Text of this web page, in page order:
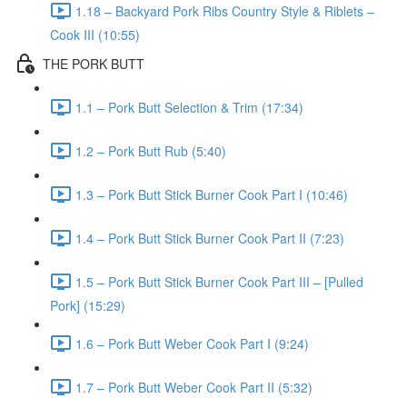
1.18 – Backyard Pork Ribs Country Style & Riblets –
Cook III (10:55)
THE PORK BUTT
1.1 – Pork Butt Selection & Trim (17:34)
1.2 – Pork Butt Rub (5:40)
1.3 – Pork Butt Stick Burner Cook Part I (10:46)
1.4 – Pork Butt Stick Burner Cook Part II (7:23)
1.5 – Pork Butt Stick Burner Cook Part III – [Pulled
Pork] (15:29)
1.6 – Pork Butt Weber Cook Part I (9:24)
1.7 – Pork Butt Weber Cook Part II (5:32)